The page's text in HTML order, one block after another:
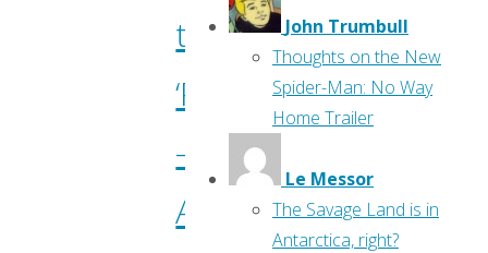
through
‘Previews’
–
April
John Trumbull
Thoughts on the New
Spider-Man: No Way
Home Trailer
Le Messor
The Savage Land is in
Antarctica, right?